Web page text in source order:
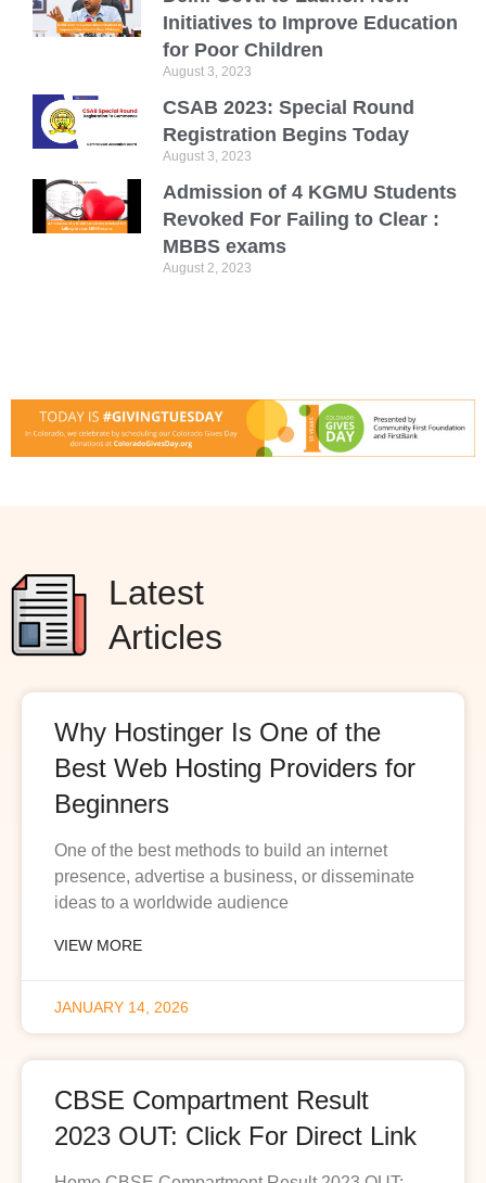
Initiatives to Improve Education
for Poor Children
August 3, 2023
CSAB 2023: Special Round
Registration Begins Today
August 3, 2023
Admission of 4 KGMU Students
Revoked For Failing to Clear :
MBBS exams
August 2, 2023
Latest
Articles
Why Hostinger Is One of the
Best Web Hosting Providers for
Beginners
One of the best methods to build an internet
presence, advertise a business, or disseminate
ideas to a worldwide audience
VIEW MORE
JANUARY 14, 2026
CBSE Compartment Result
2023 OUT: Click For Direct Link